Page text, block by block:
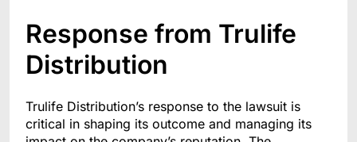
Response from Trulife
Distribution
Trulife Distribution’s response to the lawsuit is
critical in shaping its outcome and managing its